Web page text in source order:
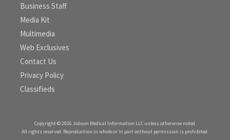
Business Staff
Media Kit
Multimedia
Web Exclusives
Contact Us
Privacy Policy
Classifieds
Copyright © 2026 Jobson Medical Information LLC unless otherwise noted.
All rights reserved. Reproduction in whole or in part without permission is prohibited.